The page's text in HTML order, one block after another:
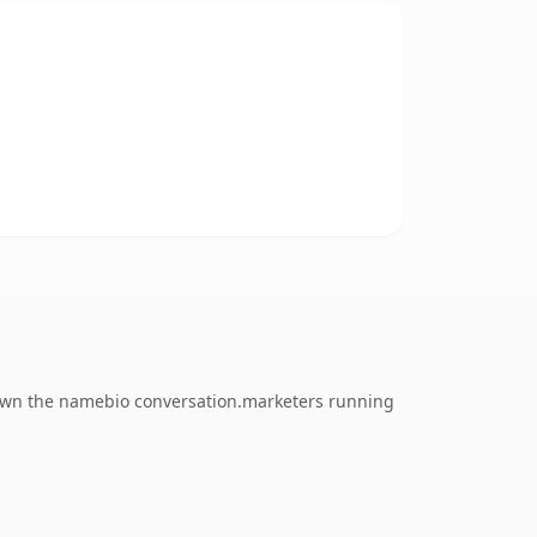
the namebio conversation.marketers running